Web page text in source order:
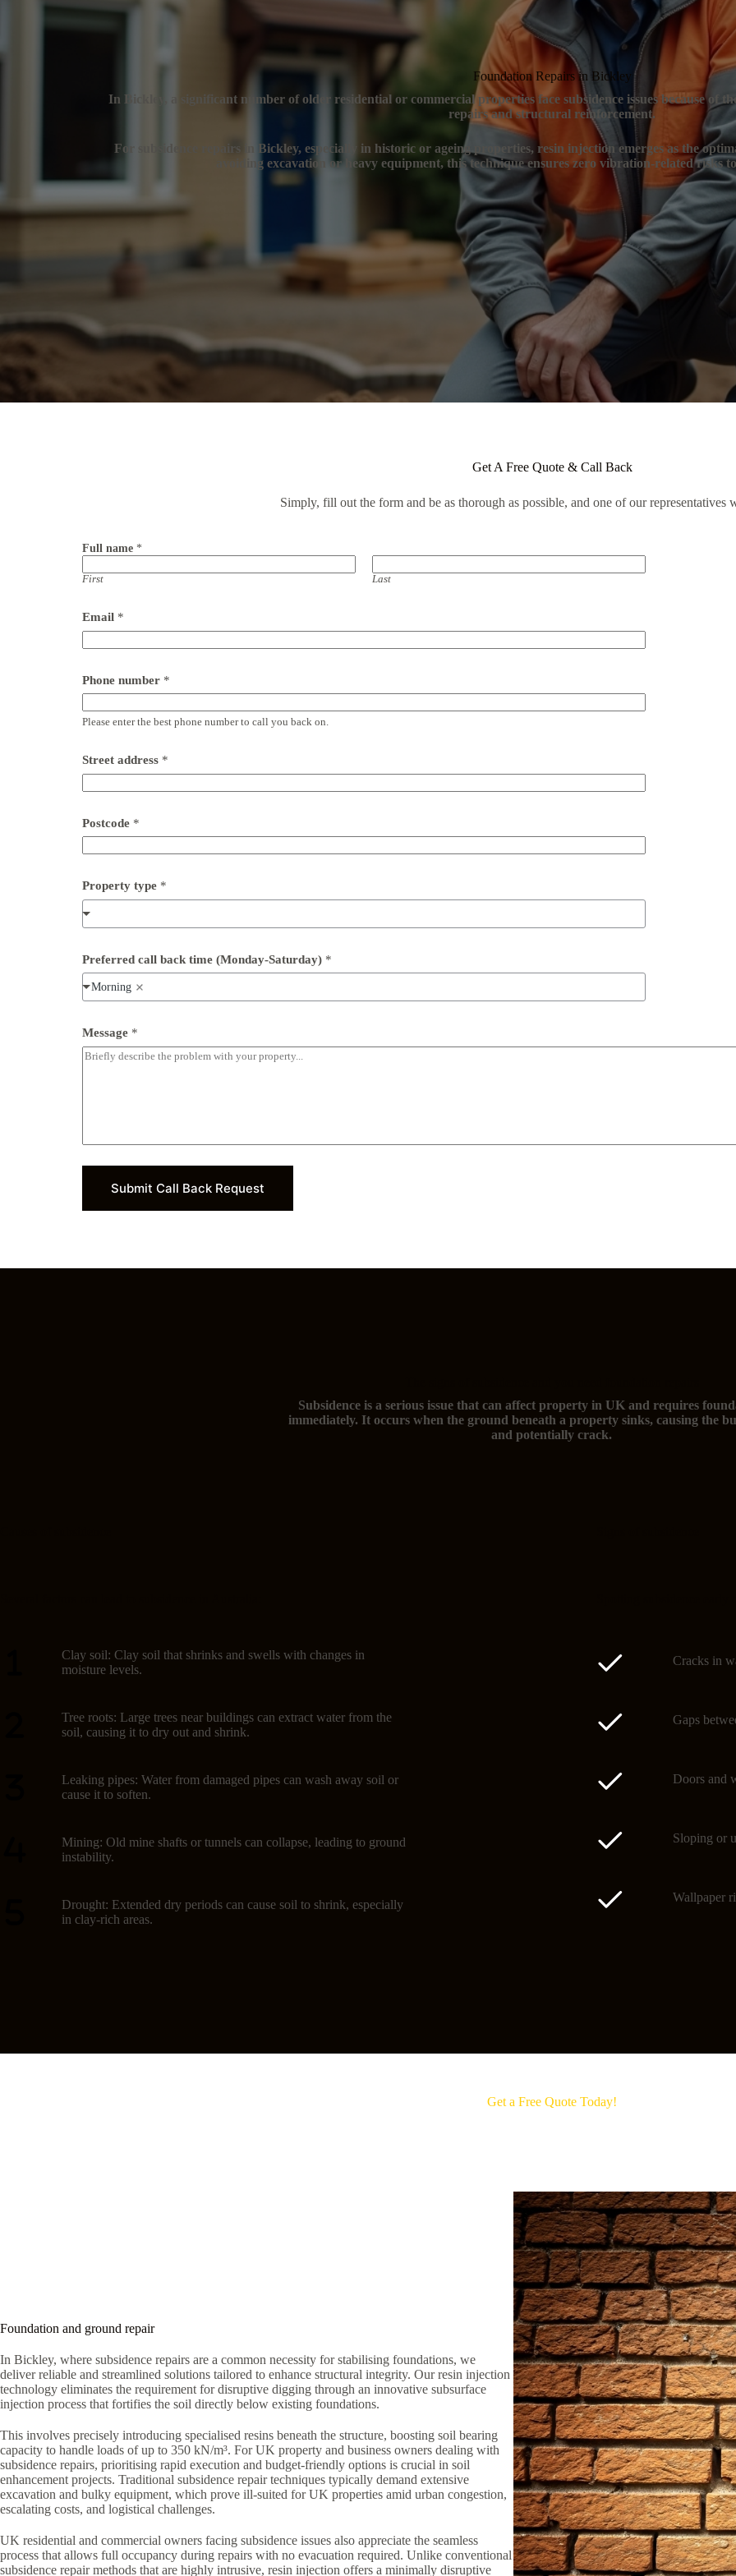
Foundation Repairs in Bickley
In Bickley, a significant number of older residential or commercial properties face subsidence issues because of
repairs and structural reinforcement.
For subsidence repairs in Bickley, especially in historic or ageing properties, resin injection emerges as the
avoiding excavation or heavy equipment, this technique ensures zero vibration-related risks
Get A Free Quote & Call Back
Simply, fill out the form and be as thorough as possible, and one of our representatives
Full name *
First Last
Email *
Phone number *
Please enter the best phone number to call you back on.
Street address *
Postcode *
Property type *
*
t
i
m
Preferred call back time (Monday-Saturday) *
Morning
Message *
Submit Call Back Request
Subsidence is a serious issue that can affect property in UK and requires
immediately. It occurs when the ground beneath a property sinks, causing the
and potentially crack.
Clay soil: Clay soil that shrinks and swells with changes in
moisture levels.
Tree roots: Large trees near buildings can extract water from the
soil, causing it to dry out and shrink.
Leaking pipes: Water from damaged pipes can wash away soil or
cause it to soften.
Mining: Old mine shafts or tunnels can collapse, leading to ground
instability.
Drought: Extended dry periods can cause soil to shrink, especially
in clay-rich areas.
Cracks in
Gaps
Doors and
Sloping or
Wallpaper
Get a Free Quote Today!
Foundation and ground repair
In Bickley, where subsidence repairs are a common necessity for stabilising foundations, we
deliver reliable and streamlined solutions tailored to enhance structural integrity. Our resin injection
technology eliminates the requirement for disruptive digging through an innovative subsurface
injection process that fortifies the soil directly below existing foundations.
This involves precisely introducing specialised resins beneath the structure, boosting soil bearing
capacity to handle loads of up to 350 kN/m³. For UK property and business owners dealing with
subsidence repairs, prioritising rapid execution and budget-friendly options is crucial in soil
enhancement projects. Traditional subsidence repair techniques typically demand extensive
excavation and bulky equipment, which prove ill-suited for UK properties amid urban congestion,
escalating costs, and logistical challenges.
UK residential and commercial owners facing subsidence issues also appreciate the seamless
process that allows full occupancy during repairs with no evacuation required. Unlike conventional
subsidence repair methods that are highly intrusive, resin injection offers a minimally disruptive